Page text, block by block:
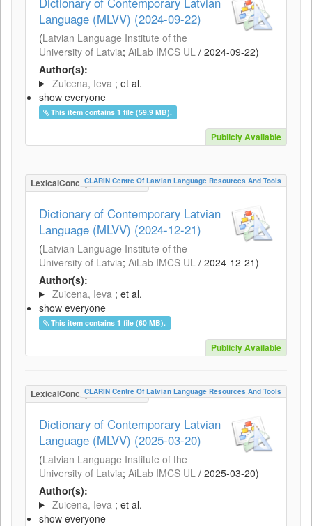
Language (MLVV) (2024-09-22)
(Latvian Language Institute of the
University of Latvia; AiLab IMCS UL / 2024-09-22)
Author(s):
Zuicena, Ieva ; et al.
show everyone
This item contains 1 file (59.9 MB).
Publicly Available
LexicalConceptualResource
CLARIN Centre Of Latvian Language Resources And Tools
Dictionary of Contemporary Latvian
Language (MLVV) (2024-12-21)
(Latvian Language Institute of the
University of Latvia; AiLab IMCS UL / 2024-12-21)
Author(s):
Zuicena, Ieva ; et al.
show everyone
This item contains 1 file (60 MB).
Publicly Available
LexicalConceptualResource
CLARIN Centre Of Latvian Language Resources And Tools
Dictionary of Contemporary Latvian
Language (MLVV) (2025-03-20)
(Latvian Language Institute of the
University of Latvia; AiLab IMCS UL / 2025-03-20)
Author(s):
Zuicena, Ieva ; et al.
show everyone